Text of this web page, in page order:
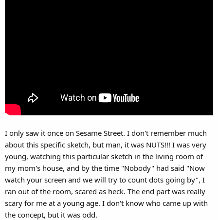
I only saw it once on Sesame Street. I don't remember much
about this specific sketch, but man, it was NUTS!!! I was very
young, watching this particular sketch in the living room of
my mom's house, and by the time "Nobody" had said "Now
watch your screen and we will try to count dots going by", I
ran out of the room, scared as heck. The end part was really
scary for me at a young age. I don't know who came up with
the concept, but it was odd.